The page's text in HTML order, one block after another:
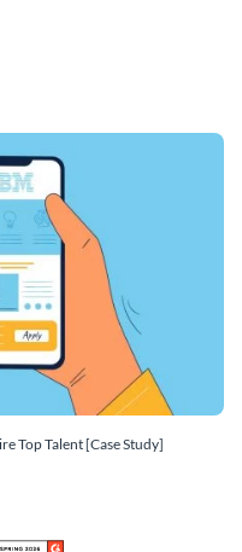
Top Talent [Case Study]